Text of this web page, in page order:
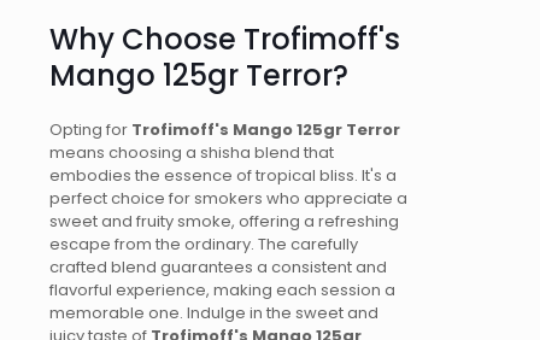
Why Choose Trofimoff's
Mango 125gr Terror?
Opting for Trofimoff's Mango 125gr Terror
means choosing a shisha blend that
embodies the essence of tropical bliss. It's a
perfect choice for smokers who appreciate a
sweet and fruity smoke, offering a refreshing
escape from the ordinary. The carefully
crafted blend guarantees a consistent and
flavorful experience, making each session a
memorable one. Indulge in the sweet and